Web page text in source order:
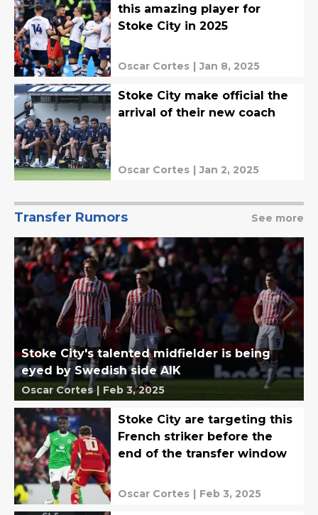
this amazing player for
Stoke City in 2025
Oscar Cortes | Jan 8, 2025
Stoke City make official the
arrival of their new coach
Oscar Cortes | Jan 2, 2025
Transfer Rumors See more
Stoke City's talented midfielder is being
eyed by Swedish side AIK
Oscar Cortes | Feb 3, 2025
Stoke City are targeting this
French striker before the
end of the transfer window
Oscar Cortes | Feb 3, 2025